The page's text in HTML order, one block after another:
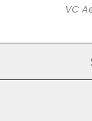
VC